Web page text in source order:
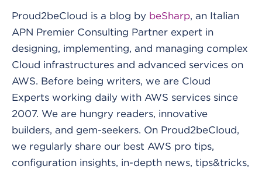
Proud2beCloud is a blog by beSharp, an Italian
APN Premier Consulting Partner expert in
designing, implementing, and managing complex
Cloud infrastructures and advanced services on
AWS. Before being writers, we are Cloud
Experts working daily with AWS services since
2007. We are hungry readers, innovative
builders, and gem-seekers. On Proud2beCloud,
we regularly share our best AWS pro tips,
configuration insights, in-depth news, tips&tricks,